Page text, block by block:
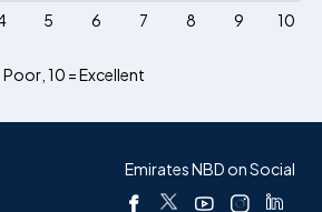
Poor, 10 = Excellent
10
9
8
7
6
5
Emirates NBD on Social